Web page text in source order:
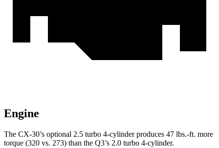
Engine
The CX-30’s optional 2.5 turbo 4-cylinder produces 47 lbs.-ft. more
torque (320 vs. 273) than the Q3’s 2.0 turbo 4-cylinder.